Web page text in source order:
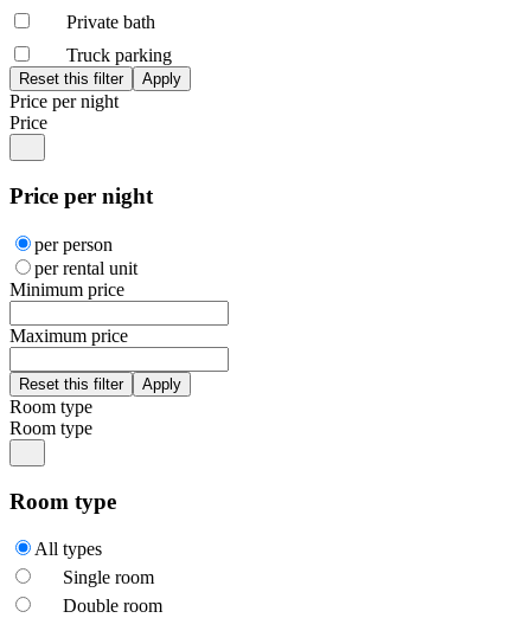
Private bath
Truck parking
Price per night
Price
Price per night
per person
per rental unit
Minimum price
Maximum price
Room type
Room type
Room type
All types
Single room
Double room